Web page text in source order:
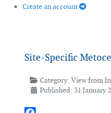
Create an account
Site-Specific
Category: View from
Published: 31 January